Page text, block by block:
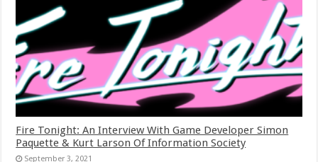
Fire Tonight: An Interview With Game Developer Simon
Paquette & Kurt Larson Of Information Society
September 3, 2021